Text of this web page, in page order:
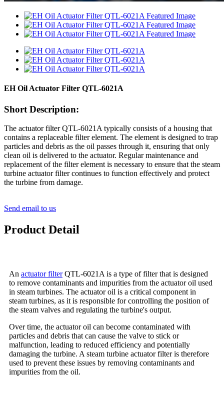
EH Oil Actuator Filter QTL-6021A
Short Description:
The actuator filter QTL-6021A typically consists of a housing that
contains a replaceable filter element. The element is designed to trap
particles and debris as the oil passes through it, ensuring that only
clean oil is delivered to the actuator. Regular maintenance and
replacement of the filter element is necessary to ensure that the steam
turbine actuator filter continues to function effectively and protect
the turbine from damage.
Send email to us
Product Detail
An actuator filterQTL-6021A is a type of filter that is designed
to remove contaminants and impurities from the actuator oil used
in steam turbines. The actuator oil is a critical component in
steam turbines, as it is responsible for controlling the position of
the steam valves and regulating the turbine's output.
Over time, the actuator oil can become contaminated with
particles and debris that can cause the valve to stick or
malfunction, leading to reduced efficiency and potentially
damaging the turbine. A steam turbine actuator filter is therefore
used to prevent these issues by removing contaminants and
impurities from the oil.